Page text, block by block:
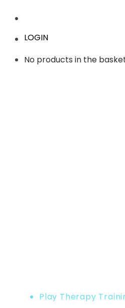
LOGIN
No products in the
Play Therapy